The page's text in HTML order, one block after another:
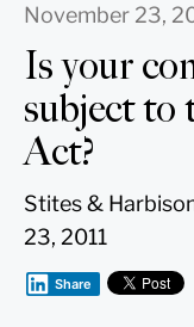
November 23,
Is your
subject to
Act?
Stites &
23, 2011
Share